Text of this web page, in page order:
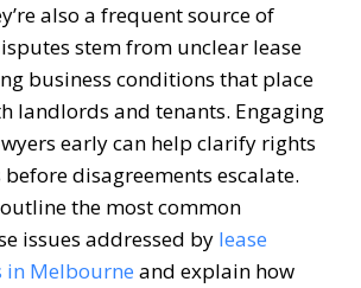
also a frequent source of
stem from unclear lease
business conditions that place
landlords and tenants. Engaging
early can help clarify rights
disagreements escalate.
the most common
issues addressed by lease
in Melbourne and explain how